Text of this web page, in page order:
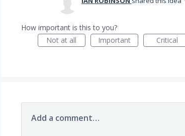
How important is this to you?
Not at all
Important Critical
Add a comment…